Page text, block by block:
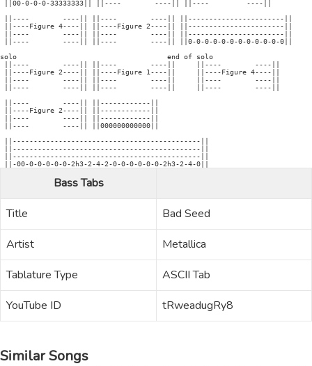
||00-0-0-0-33333333|| ||----        ----|| ||----         ----||
||----        ----|| ||----        ----|| ||-----------------------||
||----Figure 4----|| ||----Figure 2----|| ||-----------------------||
||----        ----|| ||----        ----|| ||-----------------------||
||----        ----|| ||----        ----|| ||0-0-0-0-0-0-0-0-0-0-0-0||
solo                                    end of solo
||----        ----|| ||----        ----||     ||----        ----||
||----Figure 2----|| ||----Figure 1----||     ||----Figure 4----||
||----        ----|| ||----        ----||     ||----        ----||
||----        ----|| ||----        ----||     ||----        ----||
||----        ----|| ||------------||
||----Figure 2----|| ||------------||
||----        ----|| ||------------||
||----        ----|| ||000000000000||
||---------------------------------------------||
||---------------------------------------------||
||---------------------------------------------||
Bass Tabs
Title
Bad Seed
Artist
Metallica
Tablature Type
ASCII Tab
YouTube ID
tRweadugRy8
Similar Songs